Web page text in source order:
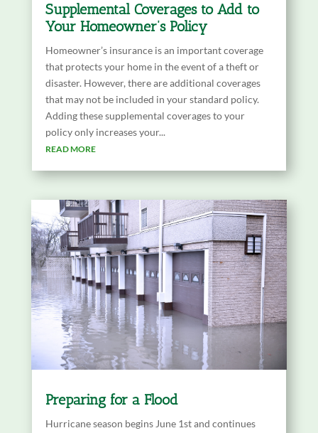
Supplemental Coverages to Add to
Your Homeowner’s Policy
Homeowner’s insurance is an important coverage
that protects your home in the event of a theft or
disaster. However, there are additional coverages
that may not be included in your standard policy.
Adding these supplemental coverages to your
policy only increases your...
READ MORE
Preparing for a Flood
Hurricane season begins June 1st and continues